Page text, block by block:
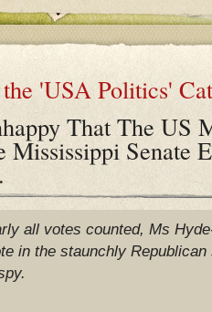
'USA Politics'
That The US
Mississippi Senate
all votes counted, Ms
in the staunchly